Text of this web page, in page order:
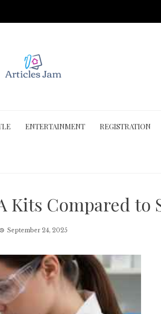
ENTERTAINMENT REGISTRATION
Kits Compared to
September 24, 2025